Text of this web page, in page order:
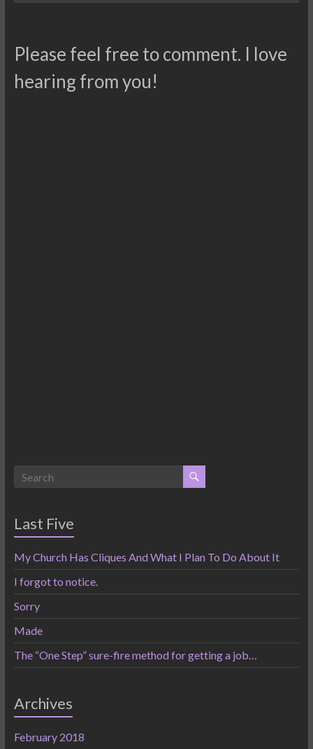
Please feel free to comment. I love
hearing from you!
Last Five
My Church Has Cliques And What I Plan To Do About It
I forgot to notice.
Sorry
Made
The “One Step” sure-fire method for getting a job…
Archives
February 2018